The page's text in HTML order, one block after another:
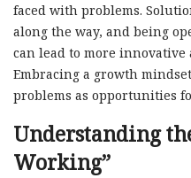
faced with problems.
along the way, and being
can lead to more innovative
Embracing a growth
problems as opportunities
Understanding
Working”